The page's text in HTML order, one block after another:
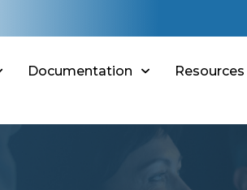
Documentation Resources